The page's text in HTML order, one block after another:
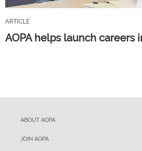
ARTICLE
AOPA helps launch careers
ABOUT AOPA
JOIN AOPA